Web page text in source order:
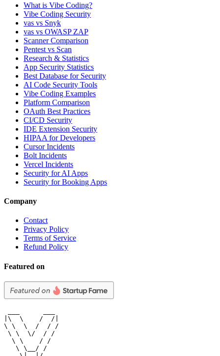
What is Vibe Coding?
Vibe Coding Security
vas vs Snyk
vas vs OWASP ZAP
Scanner Comparison
Pentest vs Scan
Research & Statistics
App Security Statistics
Best Database for Security
AI Code Security Tools
Vibe Coding Examples
Platform Comparison
OAuth Best Practices
CI/CD Security
IDE Extension Security
HIPAA for Developers
Cursor Incidents
Bolt Incidents
Vercel Incidents
Security for AI Apps
Security for Booking Apps
Company
Contact
Privacy Policy
Terms of Service
Refund Policy
Featured on
|\  \    /  /|
\ \  \  /  / /
\ \  \/  / /
  \ \    / /
   \ \__/ /